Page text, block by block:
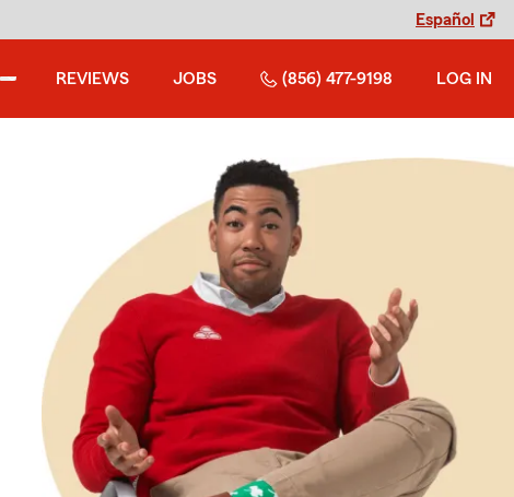
Español
REVIEWS JOBS (856) 477-9198 LOG IN